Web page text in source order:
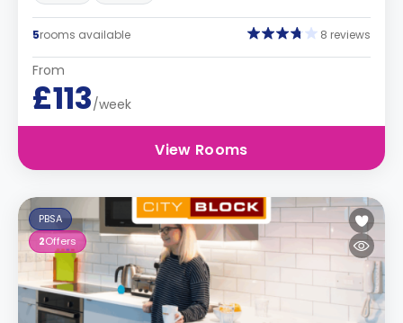
5rooms available 8 reviews
From
£113/week
View Rooms
PBSA
2Offers